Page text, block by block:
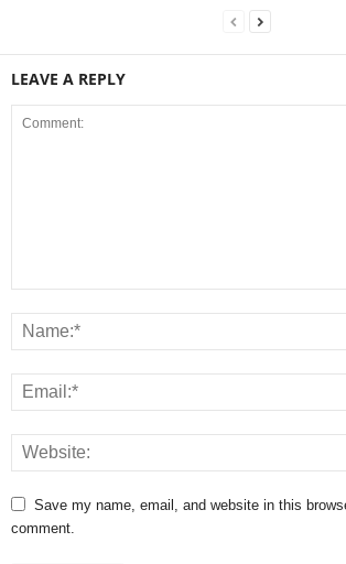
LEAVE A REPLY
Save my name, email, and website in this
comment.